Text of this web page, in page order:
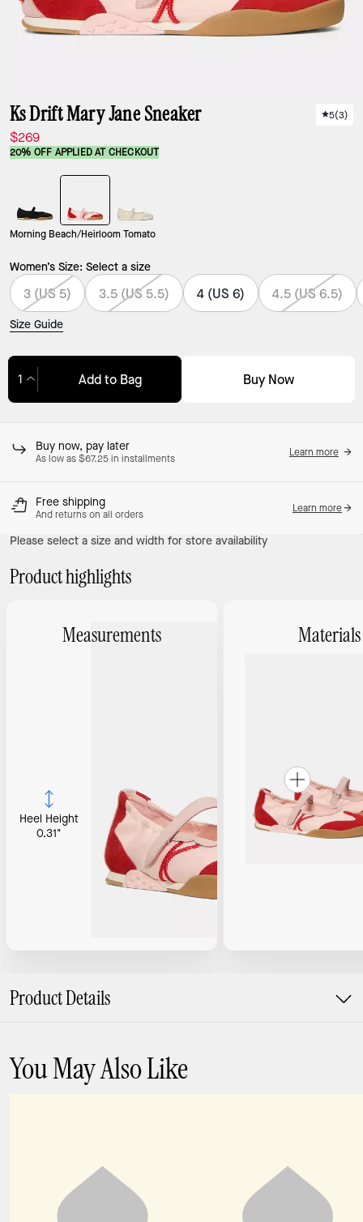
Ks Drift Mary Jane Sneaker
$269
5(3)
20% OFF APPLIED AT CHECKOUT
Morning Beach/Heirloom Tomato
Women’s Size: Select a size
3 (US 5) 3.5 (US 5.5) 4 (US 6) 4.5 (US 6.5)
Size Guide
Add to Bag Buy Now
Buy now, pay later
As low as $67.25 in installments
Learn more
Free shipping
And returns on all orders
Learn more
Please select a size and width for store availability
Product highlights
Measurements
Heel Height
0.31"
Materials
Product Details
You May Also Like